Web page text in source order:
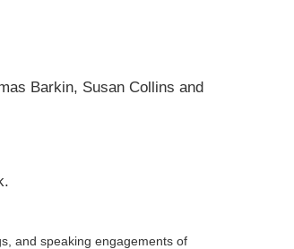
Barkin, Susan Collins and
and speaking engagements of